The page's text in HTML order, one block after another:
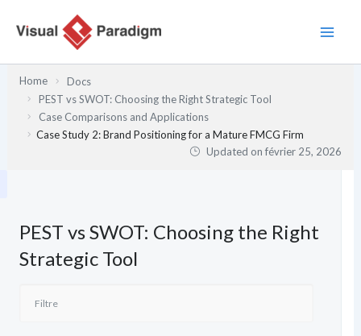
Home
Docs
PEST vs SWOT: Choosing the Right Strategic Tool
Case Comparisons and Applications
Case Study 2: Brand Positioning for a Mature FMCG Firm
Updated onfévrier 25, 2026
PEST vs SWOT: Choosing the Right
Strategic Tool